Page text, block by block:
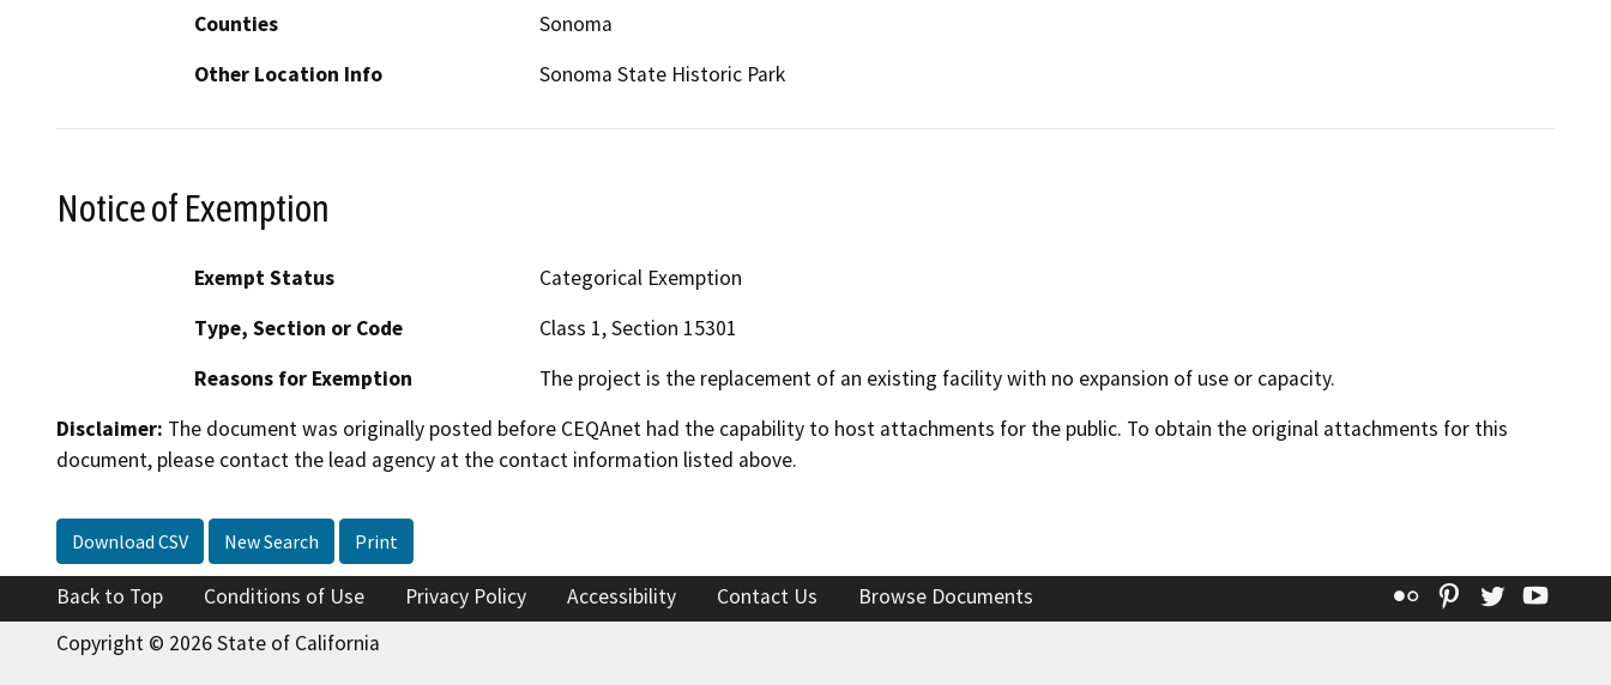
Counties
Sonoma
Other Location Info
Sonoma State Historic Park
Notice of Exemption
Exempt Status
Categorical Exemption
Type, Section or Code
Class 1, Section 15301
Reasons for Exemption
The project is the replacement of an existing facility with no expansion of use or capacity.
Disclaimer: The document was originally posted before CEQAnet had the capability to host attachments for the public. To obtain the original attachments for this
document, please contact the lead agency at the contact information listed above.
Download CSV New Search Print
Back to Top Conditions of Use Privacy Policy Accessibility Contact Us Browse Documents Flickr Pinterest
Twitter
Copyright © 2026 State of California